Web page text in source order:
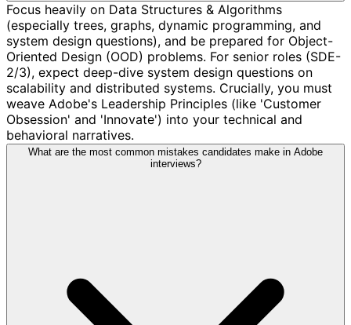
Focus heavily on Data Structures & Algorithms
(especially trees, graphs, dynamic programming, and
system design questions), and be prepared for Object-
Oriented Design (OOD) problems. For senior roles (SDE-
2/3), expect deep-dive system design questions on
scalability and distributed systems. Crucially, you must
weave Adobe's Leadership Principles (like 'Customer
Obsession' and 'Innovate') into your technical and
behavioral narratives.
What are the most common mistakes candidates make in Adobe
interviews?